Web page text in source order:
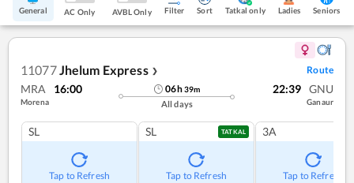
General AC Only AVBL Only Filter Sort Tatkal only Ladies Seniors
11077Jhelum Express ❯ Route
MRA 16:00
Morena
06h39m
All days
22:39 GNU
Ganaur
SL
Tap to Refresh
SL TATKAL
Tap to Refresh
3A
Tap to Refresh